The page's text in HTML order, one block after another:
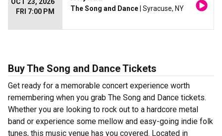
FRI 7:00 PM
The Song and Dance | Syracuse, NY
Buy The Song and Dance Tickets
Get ready for a memorable concert experience worth
remembering when you grab The Song and Dance tickets.
Whether you are looking to rock out to a hardcore metal
band or experience some mellow and easy-going indie folk
tunes, this music venue has you covered. Located in